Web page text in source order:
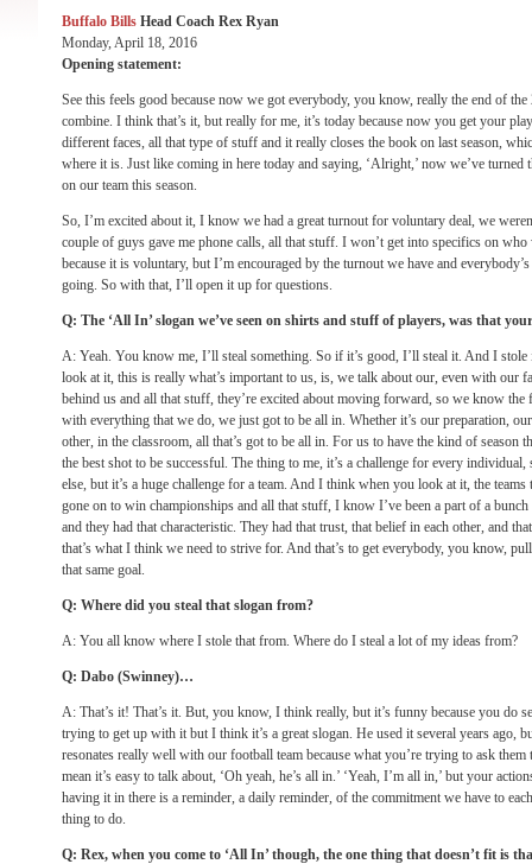
Buffalo Bills Head Coach Rex Ryan
Monday, April 18, 2016
Opening statement:
See this feels good because now we got everybody, you know, really the end of the
combine. I think that’s it, but really for me, it’s today because now you get your
different faces, all that type of stuff and it really closes the book on last season,
where it is. Just like coming in here today and saying, ‘Alright,’ now we’ve turned
on our team this season.
So, I’m excited about it, I know we had a great turnout for voluntary deal, we
couple of guys gave me phone calls, all that stuff. I won’t get into specifics on who
because it is voluntary, but I’m encouraged by the turnout we have and
going. So with that, I’ll open it up for questions.
Q: The ‘All In’ slogan we’ve seen on shirts and stuff of players, was that
A: Yeah. You know me, I’ll steal something. So if it’s good, I’ll steal it. And I
look at it, this is really what’s important to us, is, we talk about our, even with our
behind us and all that stuff, they’re excited about moving forward, so we know the
with everything that we do, we just got to be all in. Whether it’s our preparation,
other, in the classroom, all that’s got to be all in. For us to have the kind of season
the best shot to be successful. The thing to me, it’s a challenge for every
else, but it’s a huge challenge for a team. And I think when you look at it, the teams
gone on to win championships and all that stuff, I know I’ve been a part of a bunch
and they had that characteristic. They had that trust, that belief in each other, and
that’s what I think we need to strive for. And that’s to get everybody, you know,
that same goal.
Q: Where did you steal that slogan from?
A: You all know where I stole that from. Where do I steal a lot of my ideas from?
Q: Dabo (Swinney)…
A: That’s it! That’s it. But, you know, I think really, but it’s funny because you do
trying to get up with it but I think it’s a great slogan. He used it several years ago,
resonates really well with our football team because what you’re trying to ask
mean it’s easy to talk about, ‘Oh yeah, he’s all in.’ ‘Yeah, I’m all in,’ but your
having it in there is a reminder, a daily reminder, of the commitment we have to
thing to do.
Q: Rex, when you come to ‘All In’ though, the one thing that doesn’t fit is